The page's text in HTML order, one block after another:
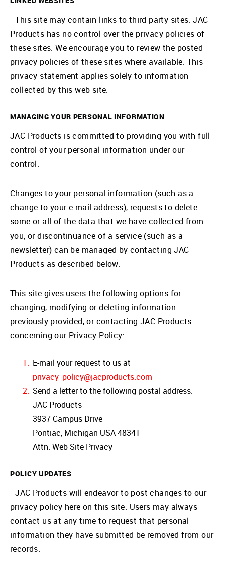
This site may contain links to third party sites. JAC
Products has no control over the privacy policies of
these sites. We encourage you to review the posted
privacy policies of these sites where available. This
privacy statement applies solely to information
collected by this web site.
MANAGING YOUR PERSONAL INFORMATION
JAC Products is committed to providing you with full
control of your personal information under our
control.
Changes to your personal information (such as a
change to your e-mail address), requests to delete
some or all of the data that we have collected from
you, or discontinuance of a service (such as a
newsletter) can be managed by contacting JAC
Products as described below.
This site gives users the following options for
changing, modifying or deleting information
previously provided, or contacting JAC Products
concerning our Privacy Policy:
E-mail your request to us at
privacy_policy@jacproducts.com
Send a letter to the following postal address:
JAC Products
3937 Campus Drive
Pontiac, Michigan USA 48341
Attn: Web Site Privacy
POLICY UPDATES
JAC Products will endeavor to post changes to our
privacy policy here on this site. Users may always
contact us at any time to request that personal
information they have submitted be removed from our
records.